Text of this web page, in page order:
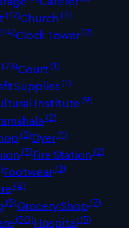
(12)Church (7)
(14)Clock Tower(2)
(23)Court(1)
Supplies(1)
Institute(9)
(2)
(2)Dyer(1)
(3)Fire Station (2)
Footwear(2)
(4)
(5)Grocery Shop(7)
(30)Hospital(5)